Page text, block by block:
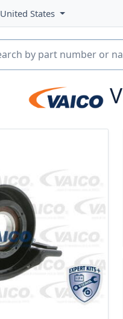
United States